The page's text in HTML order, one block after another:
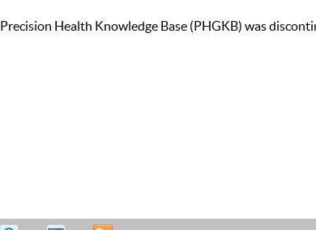
Health Knowledge Base (PHGKB) was